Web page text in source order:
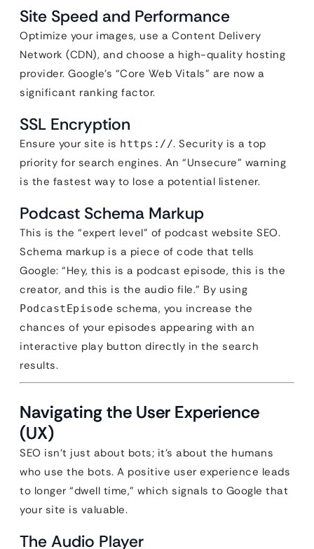
Site Speed and Performance
Optimize your images, use a Content Delivery
Network (CDN), and choose a high-quality hosting
provider. Google’s “Core Web Vitals” are now a
significant ranking factor.
SSL Encryption
Ensure your site is https://. Security is a top
priority for search engines. An “Unsecure” warning
is the fastest way to lose a potential listener.
Podcast Schema Markup
This is the “expert level” of podcast website SEO.
Schema markup is a piece of code that tells
Google: “Hey, this is a podcast episode, this is the
creator, and this is the audio file.” By using
PodcastEpisode schema, you increase the
chances of your episodes appearing with an
interactive play button directly in the search
results.
Navigating the User Experience
(UX)
SEO isn’t just about bots; it’s about the humans
who use the bots. A positive user experience leads
to longer “dwell time,” which signals to Google that
your site is valuable.
The Audio Player